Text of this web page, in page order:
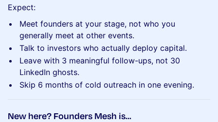
Expect:
Meet founders at your stage, not who you
generally meet at other events.
Talk to investors who actually deploy capital.
Leave with 3 meaningful follow-ups, not 30
LinkedIn ghosts.
Skip 6 months of cold outreach in one evening.
New here? Founders Mesh is...